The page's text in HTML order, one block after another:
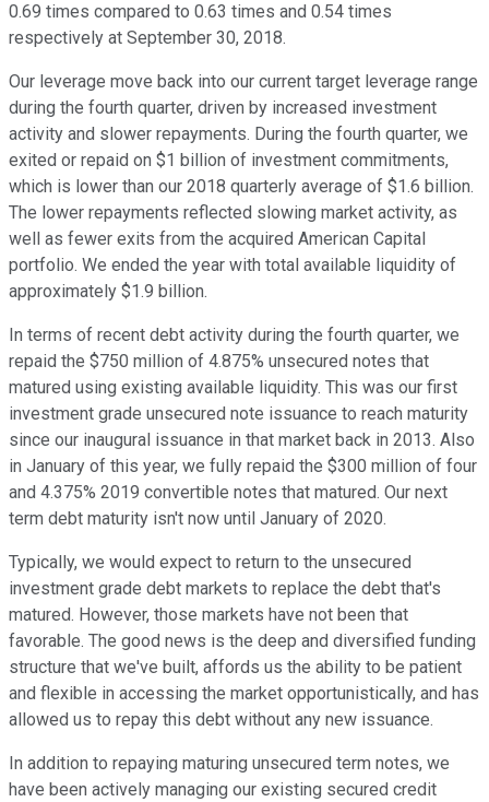
0.69 times compared to 0.63 times and 0.54 times
respectively at September 30, 2018.
Our leverage move back into our current target leverage range
during the fourth quarter, driven by increased investment
activity and slower repayments. During the fourth quarter, we
exited or repaid on $1 billion of investment commitments,
which is lower than our 2018 quarterly average of $1.6 billion.
The lower repayments reflected slowing market activity, as
well as fewer exits from the acquired American Capital
portfolio. We ended the year with total available liquidity of
approximately $1.9 billion.
In terms of recent debt activity during the fourth quarter, we
repaid the $750 million of 4.875% unsecured notes that
matured using existing available liquidity. This was our first
investment grade unsecured note issuance to reach maturity
since our inaugural issuance in that market back in 2013. Also
in January of this year, we fully repaid the $300 million of four
and 4.375% 2019 convertible notes that matured. Our next
term debt maturity isn't now until January of 2020.
Typically, we would expect to return to the unsecured
investment grade debt markets to replace the debt that's
matured. However, those markets have not been that
favorable. The good news is the deep and diversified funding
structure that we've built, affords us the ability to be patient
and flexible in accessing the market opportunistically, and has
allowed us to repay this debt without any new issuance.
In addition to repaying maturing unsecured term notes, we
have been actively managing our existing secured credit